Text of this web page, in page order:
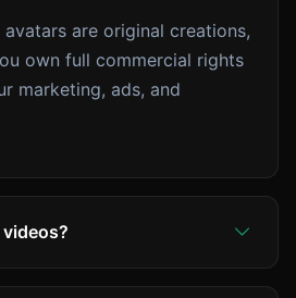
are original creations,
own full commercial rights
marketing, ads, and
in UGC-style talking-head